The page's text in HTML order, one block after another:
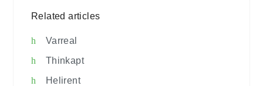
Related articles
Varreal
Thinkapt
Helirent